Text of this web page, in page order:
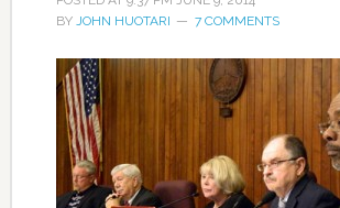
BY JOHN HUOTARI 7 COMMENTS